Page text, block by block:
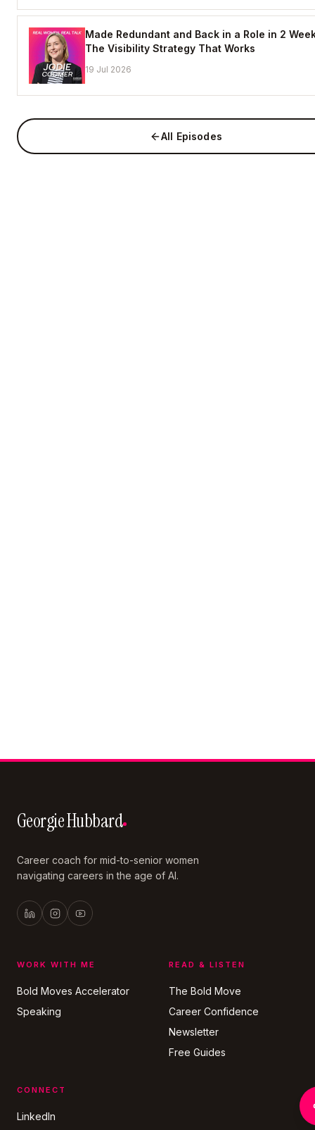
Made Redundant and Back in a Role in 2
The Visibility Strategy That Works
19 Jul 2026
All Episodes
Georgie Hubbard
Career coach for mid-to-senior women
navigating careers in the age of AI.
WORK WITH ME
Bold Moves Accelerator
Speaking
READ & LISTEN
The Bold Move
Career Confidence
Newsletter
Free Guides
CONNECT
LinkedIn